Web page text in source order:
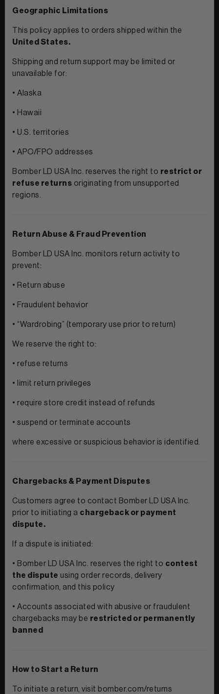
Geographic Limitations
This policy applies to orders shipped within the
United States.
Shipping and return support may be limited or
unavailable for:
• Alaska
• Hawaii
• U.S. territories
• APO/FPO addresses
Bomber LD USA Inc. reserves the right to restrict or
refuse returns originating from unsupported
regions.
Return Abuse & Fraud Prevention
Bomber LD USA Inc. monitors return activity to
prevent:
• Return abuse
• Fraudulent behavior
• “Wardrobing” (temporary use prior to return)
We reserve the right to:
• refuse returns
• limit return privileges
• require store credit instead of refunds
• suspend or terminate accounts
where excessive or suspicious behavior is identified.
Chargebacks & Payment Disputes
Customers agree to contact Bomber LD USA Inc.
prior to initiating a chargeback or payment
dispute.
If a dispute is initiated:
• Bomber LD USA Inc. reserves the right to contest
the dispute using order records, delivery
confirmation, and this policy
• Accounts associated with abusive or fraudulent
chargebacks may be restricted or permanently
banned
How to Start a Return
To initiate a return, visit bomber.com/returns